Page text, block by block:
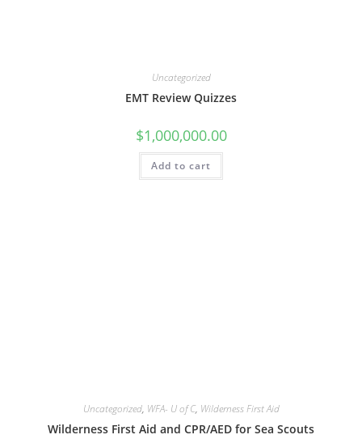
Uncategorized
EMT Review Quizzes
$1,000,000.00
Add to cart
Uncategorized, WFA- U of C, Wilderness First Aid
Wilderness First Aid and CPR/AED for Sea Scouts